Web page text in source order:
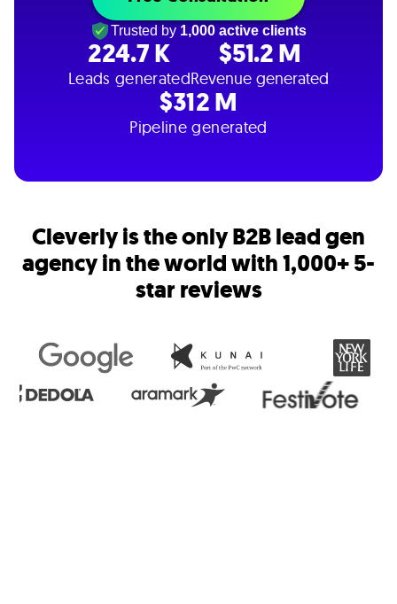
Trusted by 1,000 active clients
224.7 K
Leads generated
$51.2 M
Revenue generated
$312 M
Pipeline generated
Cleverly is the only B2B lead gen
agency in the world with 1,000+ 5-
star reviews